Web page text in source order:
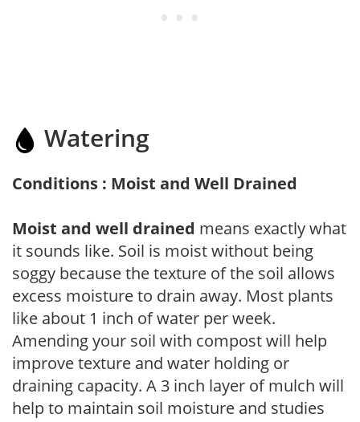
Watering
Conditions : Moist and Well Drained
Moist and well drained means exactly what
it sounds like. Soil is moist without being
soggy because the texture of the soil allows
excess moisture to drain away. Most plants
like about 1 inch of water per week.
Amending your soil with compost will help
improve texture and water holding or
draining capacity. A 3 inch layer of mulch will
help to maintain soil moisture and studies